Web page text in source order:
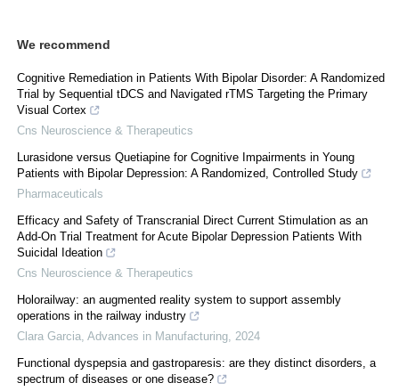
We recommend
Cognitive Remediation in Patients With Bipolar Disorder: A Randomized
Trial by Sequential tDCS and Navigated rTMS Targeting the Primary
Visual Cortex
Cns Neuroscience & Therapeutics
Lurasidone versus Quetiapine for Cognitive Impairments in Young
Patients with Bipolar Depression: A Randomized, Controlled Study
Pharmaceuticals
Efficacy and Safety of Transcranial Direct Current Stimulation as an
Add-On Trial Treatment for Acute Bipolar Depression Patients With
Suicidal Ideation
Cns Neuroscience & Therapeutics
Holorailway: an augmented reality system to support assembly
operations in the railway industry
Clara Garcia Advances in Manufacturing 2024
Functional dyspepsia and gastroparesis: are they distinct disorders, a
spectrum of diseases or one disease?